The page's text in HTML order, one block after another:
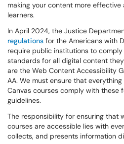
making your content more effective
learners.
In April 2024, the Justice
regulations for the Americans with
require public institutions to
standards for all digital content
are the Web Content Accessibility
AA. We must ensure that
Canvas courses comply with these
guidelines.
The responsibility for ensuring that
courses are accessible lies with
collects, and presents information